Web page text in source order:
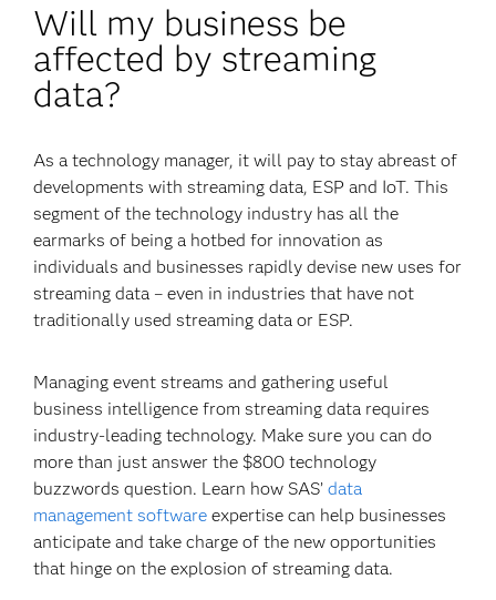
Will my business be
affected by streaming
data?
As a technology manager, it will pay to stay abreast of
developments with streaming data, ESP and IoT. This
segment of the technology industry has all the
earmarks of being a hotbed for innovation as
individuals and businesses rapidly devise new uses for
streaming data – even in industries that have not
traditionally used streaming data or ESP.
Managing event streams and gathering useful
business intelligence from streaming data requires
industry-leading technology. Make sure you can do
more than just answer the $800 technology
buzzwords question. Learn how SAS’data
management software expertise can help businesses
anticipate and take charge of the new opportunities
that hinge on the explosion of streaming data.